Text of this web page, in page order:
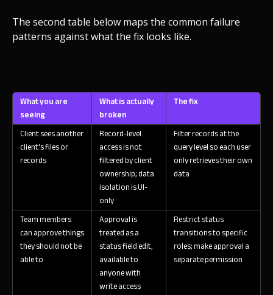
The second table below maps the common failure
patterns against what the fix looks like.
What you are
seeing
What is actually
broken
The fix
Client sees another
client's files or
records
Record-level
access is not
filtered by client
ownership; data
isolation is UI-
only
Filter records at the
query level so each user
only retrieves their own
data
Team members
can approve things
they should not be
able to
Approval is
treated as a
status field edit,
available to
anyone with
write access
Restrict status
transitions to specific
roles; make approval a
separate permission